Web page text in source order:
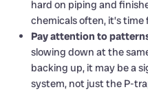
hard on piping and
chemicals often, it’s
Pay attention to
slowing down at the
backing up, it may be a
system, not just the P-